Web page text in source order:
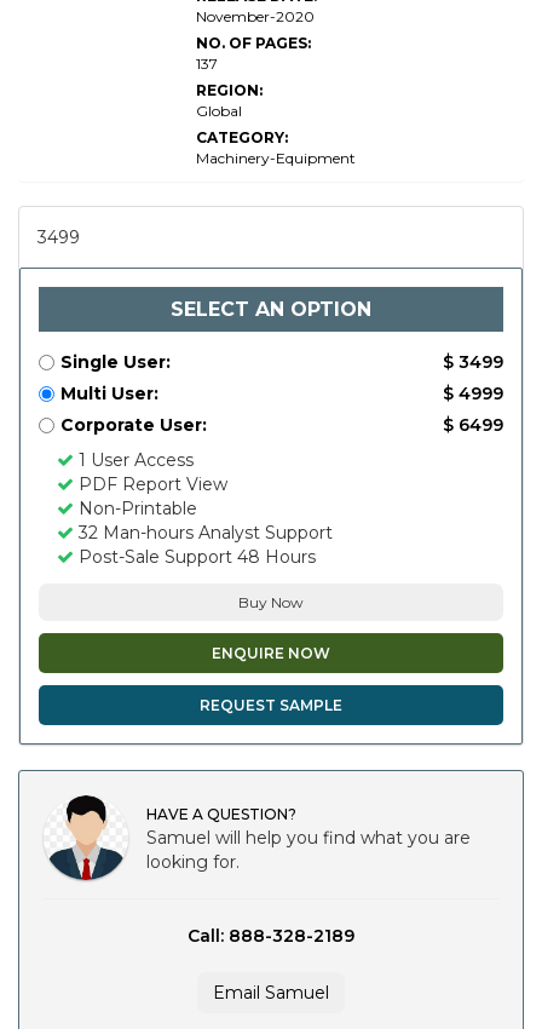
November-2020
NO. OF PAGES:
137
REGION:
Global
CATEGORY:
Machinery-Equipment
3499
SELECT AN OPTION
Single User:
$ 3499
Multi User:
$ 4999
Corporate User:
$ 6499
1 User Access
PDF Report View
Non-Printable
32 Man-hours Analyst Support
Post-Sale Support 48 Hours
Buy Now
ENQUIRE NOW
REQUEST SAMPLE
HAVE A QUESTION?
Samuel will help you find what you are
looking for.
Call: 888-328-2189
Email Samuel